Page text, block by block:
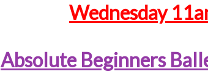
Wednesday
Absolute Beginners